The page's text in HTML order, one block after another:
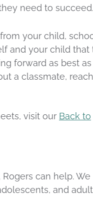
need to succeed.
your child,
and your child that
forward as best as
a classmate, reach
visit our Back to
can help. We
and